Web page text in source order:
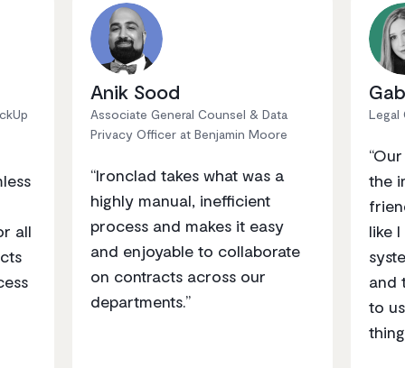
all
Anik Sood
Associate General Counsel & Data
Privacy Officer at Benjamin Moore
“Ironclad takes what was a
highly manual, inefficient
process and makes it easy
and enjoyable to collaborate
on contracts across our
departments.”
Legal
the
like
and
to